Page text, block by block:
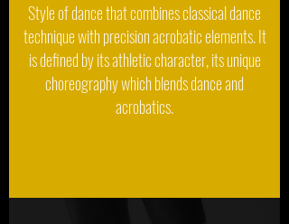
Style of dance that combines classical dance
technique with precision acrobatic elements. It
is defined by its athletic character, its unique
choreography which blends dance and
acrobatics.